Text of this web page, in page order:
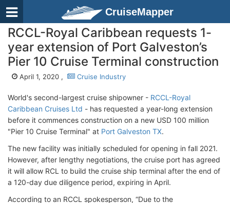
CruiseMapper
RCCL-Royal Caribbean requests 1-
year extension of Port Galveston’s
Pier 10 Cruise Terminal construction
April 1, 2020 , Cruise Industry
World's second-largest cruise shipowner - RCCL-Royal
Caribbean Cruises Ltd - has requested a year-long extension
before it commences construction on a new USD 100 million
"Pier 10 Cruise Terminal" at Port Galveston TX.
The new facility was initially scheduled for opening in fall 2021.
However, after lengthy negotiations, the cruise port has agreed
it will allow RCL to build the cruise ship terminal after the end of
a 120-day due diligence period, expiring in April.
According to an RCCL spokesperson, “Due to the